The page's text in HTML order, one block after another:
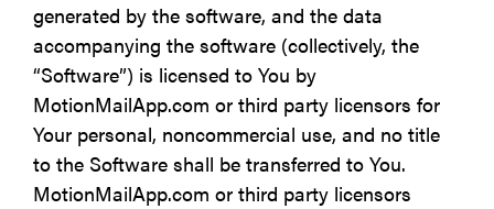
generated by the software, and the data
accompanying the software (collectively, the
“Software”) is licensed to You by
MotionMailApp.com or third party licensors for
Your personal, noncommercial use, and no title
to the Software shall be transferred to You.
MotionMailApp.com or third party licensors